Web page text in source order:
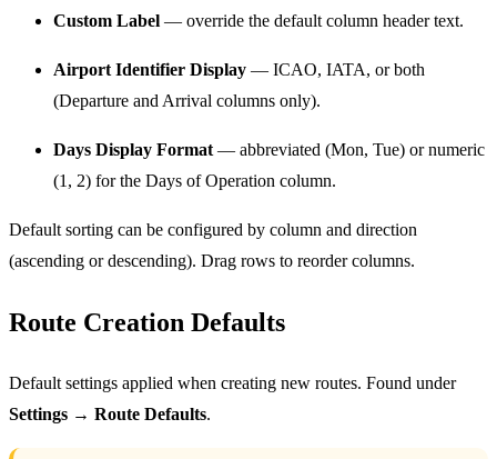
Custom Label — override the default column header text.
Airport Identifier Display — ICAO, IATA, or both
(Departure and Arrival columns only).
Days Display Format — abbreviated (Mon, Tue) or numeric
(1, 2) for the Days of Operation column.
Default sorting can be configured by column and direction
(ascending or descending). Drag rows to reorder columns.
Route Creation Defaults
Default settings applied when creating new routes. Found under
Settings → Route Defaults.